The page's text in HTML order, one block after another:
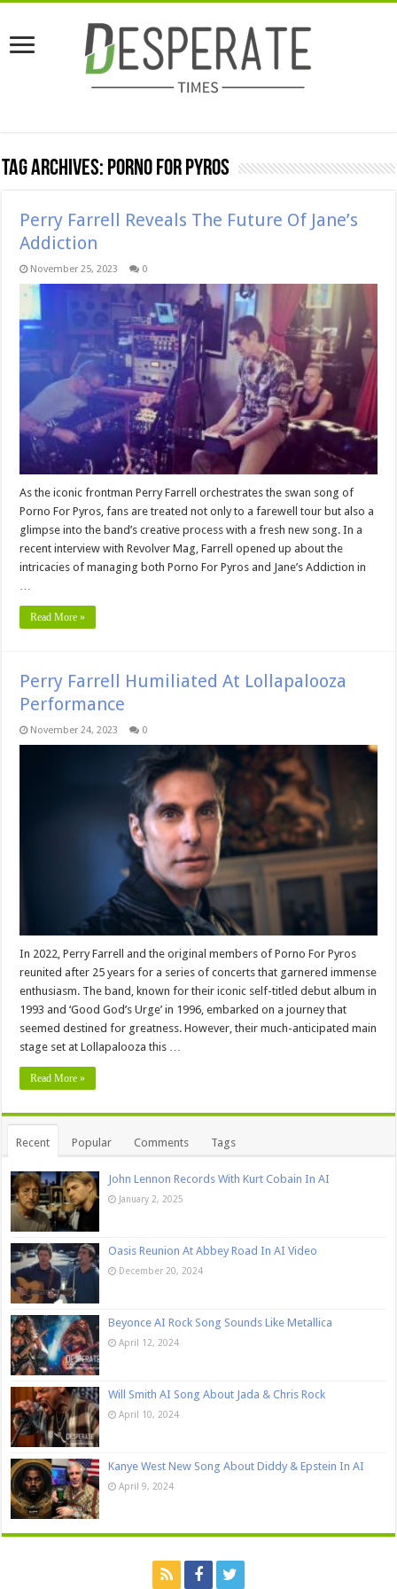
Tag Archives: porno for pyros
Perry Farrell Reveals The Future Of Jane’s
Addiction
November 25, 2023 0
As the iconic frontman Perry Farrell orchestrates the swan song of
Porno For Pyros, fans are treated not only to a farewell tour but also a
glimpse into the band’s creative process with a fresh new song. In a
recent interview with Revolver Mag, Farrell opened up about the
intricacies of managing both Porno For Pyros and Jane’s Addiction in
Read More »
Perry Farrell Humiliated At Lollapalooza
Performance
November 24, 2023 0
In 2022, Perry Farrell and the original members of Porno For Pyros
reunited after 25 years for a series of concerts that garnered immense
enthusiasm. The band, known for their iconic self-titled debut album in
1993 and ‘Good God’s Urge’ in 1996, embarked on a journey that
seemed destined for greatness. However, their much-anticipated main
stage set at Lollapalooza this …
Read More »
Recent Popular Comments Tags
John Lennon Records With Kurt Cobain In AI
January 2, 2025
Oasis Reunion At Abbey Road In AI Video
December 20, 2024
Beyonce AI Rock Song Sounds Like Metallica
April 12, 2024
Will Smith AI Song About Jada & Chris Rock
April 10, 2024
Kanye West New Song About Diddy & Epstein In AI
April 9, 2024